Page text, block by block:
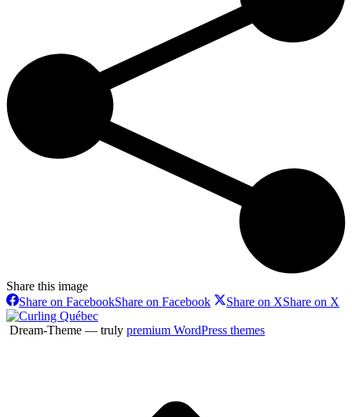
Share this image
Share on FacebookShare on Facebook Share on XShare on X
Dream-Theme — truly premium WordPress themes